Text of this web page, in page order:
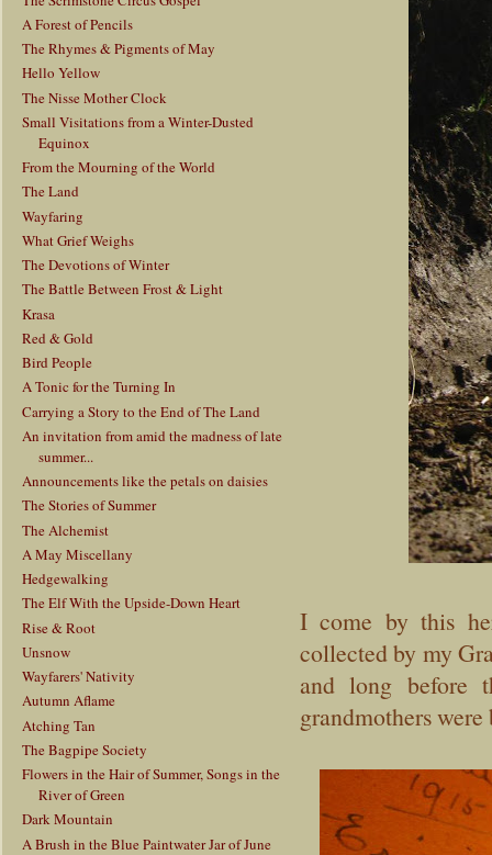
A Forest of Pencils
The Rhymes & Pigments of May
Hello Yellow
The Nisse Mother Clock
Small Visitations from a Winter-Dusted
Equinox
From the Mourning of the World
The Land
Wayfaring
What Grief Weighs
The Devotions of Winter
The Battle Between Frost & Light
Krasa
Red & Gold
Bird People
A Tonic for the Turning In
Carrying a Story to the End of The Land
An invitation from amid the madness of late
summer...
Announcements like the petals on daisies
The Stories of Summer
The Alchemist
A May Miscellany
Hedgewalking
The Elf With the Upside-Down Heart
Rise & Root
Unsnow
Wayfarers' Nativity
Autumn Aflame
Atching Tan
The Bagpipe Society
Flowers in the Hair of Summer, Songs in the
River of Green
Dark Mountain
A Brush in the Blue Paintwater Jar of June
I come by this
collected by my
and long before
grandmothers